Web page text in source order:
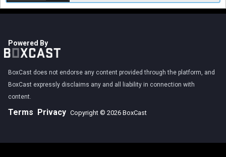
Powered By
BoxCast does not endorse any content provided through the platform, and
BoxCast expressly disclaims any and all liability in connection with
content.
Terms Privacy Copyright © 2026 BoxCast